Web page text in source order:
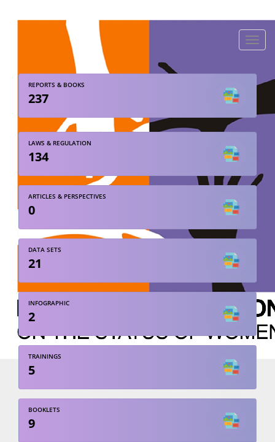
Toggle
REPORTS & BOOKS
237
LAWS & REGULATION
134
ARTICLES & PERSPECTIVES
0
DATA SETS
21
INFOGRAPHIC
2
TRAININGS
5
BOOKLETS
9